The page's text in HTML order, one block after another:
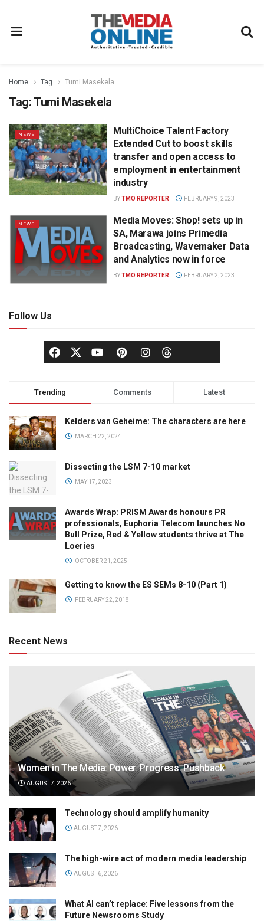
Home Tag Tumi Masekela
Tag:Tumi Masekela
NEWS
MultiChoice Talent Factory
Extended Cut to boost skills
transfer and open access to
employment in entertainment
industry
BYTMO REPORTER FEBRUARY 9, 2023
NEWS
Media Moves: Shop! sets up in
SA, Marawa joins Primedia
Broadcasting, Wavemaker Data
and Analytics now in force
BYTMO REPORTER FEBRUARY 2, 2023
Follow Us
Trending Comments Latest
Kelders van Geheime: The characters are here
MARCH 22, 2024
Dissecting the LSM 7-10 market
MAY 17, 2023
Awards Wrap: PRISM Awards honours PR
professionals, Euphoria Telecom launches No
Bull Prize, Red & Yellow students thrive at The
Loeries
OCTOBER 21, 2025
Getting to know the ES SEMs 8-10 (Part 1)
FEBRUARY 22, 2018
Recent News
Women in The Media: Power. Progress. Pushback
AUGUST 7, 2026
Technology should amplify humanity
AUGUST 7, 2026
The high-wire act of modern media leadership
AUGUST 6, 2026
What AI can’t replace: Five lessons from the
Future Newsrooms Study